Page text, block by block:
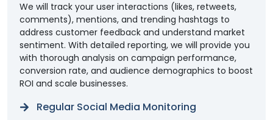
We will track your user interactions (likes, retweets,
comments), mentions, and trending hashtags to
address customer feedback and understand market
sentiment. With detailed reporting, we will provide you
with thorough analysis on campaign performance,
conversion rate, and audience demographics to boost
ROI and scale businesses.
Regular Social Media Monitoring